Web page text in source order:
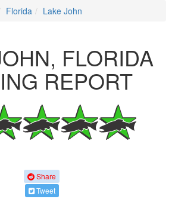
Florida Lake John
FLORIDA
REPORT
Share
Tweet